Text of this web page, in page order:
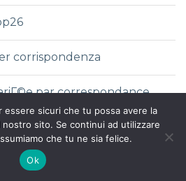
corrispondenza
par correspondance
par correspondance
por correo
essere sicuri che tu possa avere la
sito. Se continui ad utilizzare
che tu ne sia felice.
Ok